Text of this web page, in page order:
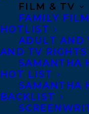
FILM & TV
FAMILY
HOTLIST
ADULT AND
AND TV RIGHTS
SAMANTHA
HOT LIST
SAMANTHA
BACKLIST
the party. What
asks. Along the
worries: What if
What if they
Fawn playfully
thinking, while